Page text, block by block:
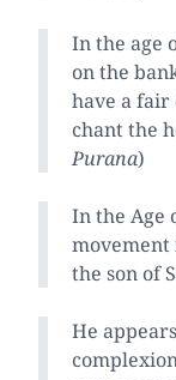
In the age
on the
have a fair
chant the
Purana)
In the Age
movement
the son of
He